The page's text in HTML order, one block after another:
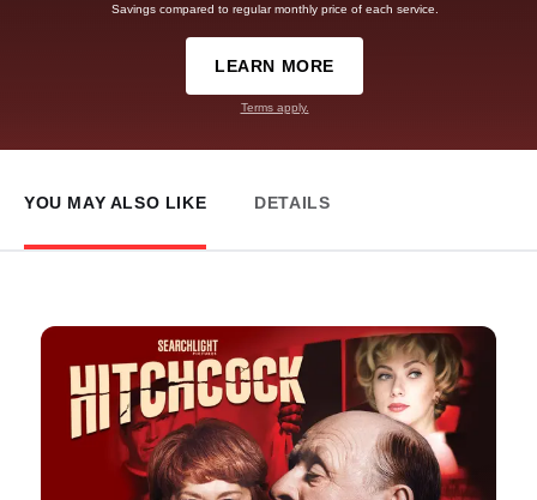
Savings compared to regular monthly price of each service.
LEARN MORE
Terms apply.
YOU MAY ALSO LIKE DETAILS